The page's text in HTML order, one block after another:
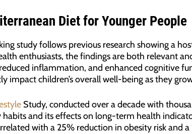
Diet for Younger People
study follows previous research showing a
enthusiasts, the findings are both relevant
inflammation, and enhanced cognitive
impact children’s overall well-being as they
Study, conducted over a decade with
and its effects on long-term health
with a 25% reduction in obesity risk and